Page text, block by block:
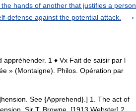
hands of another that justifies a person
defense against the potential attack.
1 ♦ Vx Fait de saisir par l
» (Montaigne). Philos. Opération par
See {Apprehend}.] 1. The act of